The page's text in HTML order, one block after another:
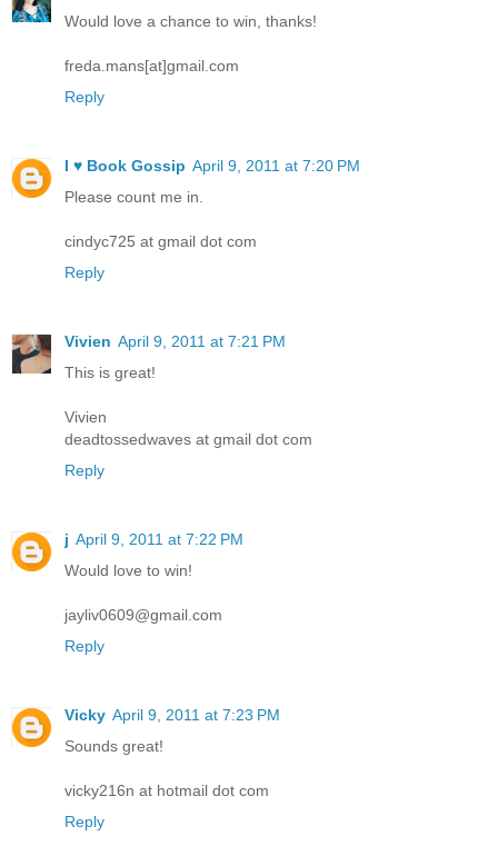
Would love a chance to win, thanks!
freda.mans[at]gmail.com
Reply
I ♥ Book Gossip April 9, 2011 at 7:20 PM
Please count me in.
cindyc725 at gmail dot com
Reply
Vivien April 9, 2011 at 7:21 PM
This is great!
Vivien
deadtossedwaves at gmail dot com
Reply
j April 9, 2011 at 7:22 PM
Would love to win!
jayliv0609@gmail.com
Reply
Vicky April 9, 2011 at 7:23 PM
Sounds great!
vicky216n at hotmail dot com
Reply